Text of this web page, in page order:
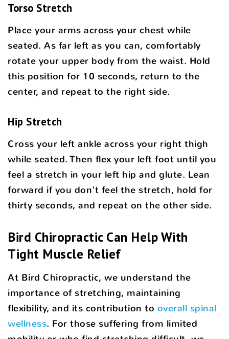
Torso Stretch
Place your arms across your chest while
seated. As far left as you can, comfortably
rotate your upper body from the waist. Hold
this position for 10 seconds, return to the
center, and repeat to the right side.
Hip Stretch
Cross your left ankle across your right thigh
while seated. Then flex your left foot until you
feel a stretch in your left hip and glute. Lean
forward if you don't feel the stretch, hold for
thirty seconds, and repeat on the other side.
Bird Chiropractic Can Help With
Tight Muscle Relief
At Bird Chiropractic, we understand the
importance of stretching, maintaining
flexibility, and its contribution to overall spinal
wellness. For those suffering from limited